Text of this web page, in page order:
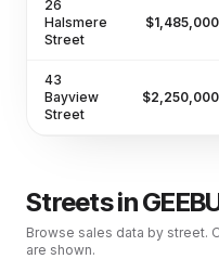
26
Halsmere
Street
$1,485,000
43
Bayview
Street
$2,250,000
Streets in
Browse sales data by street.
are shown.